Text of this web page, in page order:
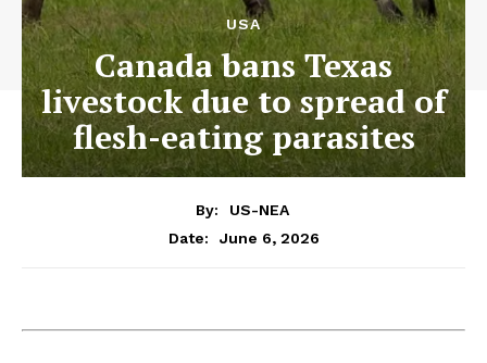
USA
Canada bans Texas
livestock due to spread of
flesh-eating parasites
By:
US-NEA
Date:
June 6, 2026